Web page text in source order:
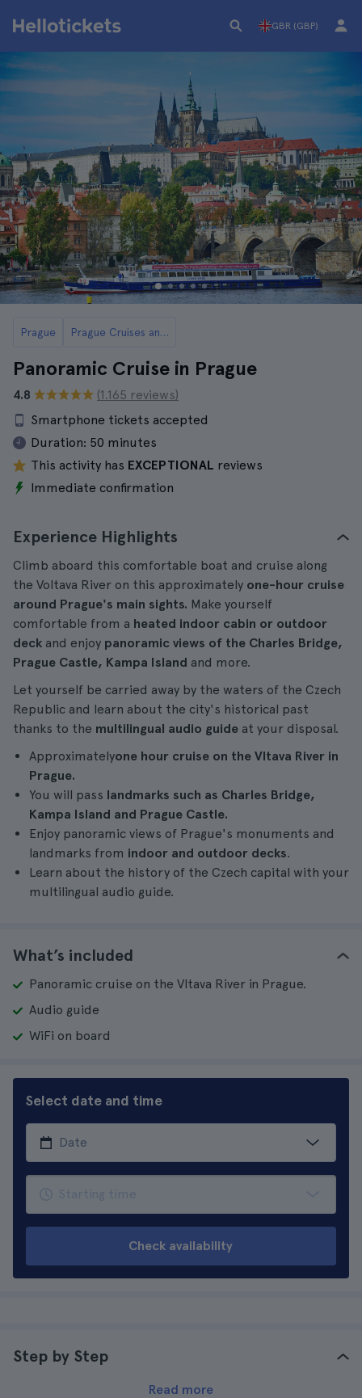
GBR (GBP)
Prague Prague Cruises and Boat Tours
Panoramic Cruise in Prague
4.8
(1.165 reviews)
Smartphone tickets accepted
Duration: 50 minutes
This activity has EXCEPTIONAL reviews
Immediate confirmation
Experience Highlights
Climb aboard this comfortable boat and cruise along
the Voltava River on this approximately one-hour cruise
around Prague's main sights. Make yourself
comfortable from a heated indoor cabin or outdoor
deck and enjoy panoramic views of the Charles Bridge,
Prague Castle, Kampa Island and more.
Let yourself be carried away by the waters of the Czech
Republic and learn about the city's historical past
thanks to the multilingual audio guide at your disposal.
Approximatelyone hour cruise on the Vltava River in
Prague.
You will pass landmarks such as Charles Bridge,
Kampa Island and Prague Castle.
Enjoy panoramic views of Prague's monuments and
landmarks from indoor and outdoor decks.
Learn about the history of the Czech capital with your
multilingual audio guide.
What’s included
Panoramic cruise on the Vltava River in Prague.
Audio guide
WiFi on board
Select date and time
Check availability
Step by Step
Read more